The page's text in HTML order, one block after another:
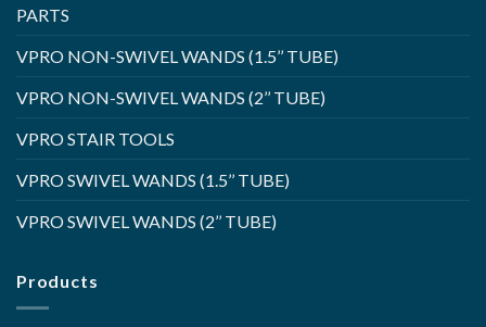
PARTS
VPRO NON-SWIVEL WANDS (1.5’’ TUBE)
VPRO NON-SWIVEL WANDS (2’’ TUBE)
VPRO STAIR TOOLS
VPRO SWIVEL WANDS (1.5’’ TUBE)
VPRO SWIVEL WANDS (2’’ TUBE)
Products